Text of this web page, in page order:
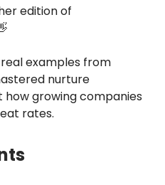
edition of
examples from
nurture
how growing companies
rates.